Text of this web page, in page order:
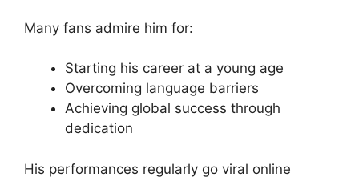
Many fans admire him for:
Starting his career at a young age
Overcoming language barriers
Achieving global success through
dedication
His performances regularly go viral online